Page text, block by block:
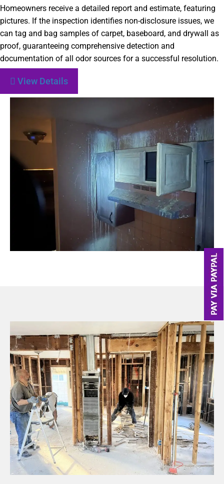
Homeowners receive a detailed report and estimate, featuring
pictures. If the inspection identifies non-disclosure issues, we
can tag and bag samples of carpet, baseboard, and drywall as
proof, guaranteeing comprehensive detection and
documentation of all odor sources for a successful resolution.
View Details